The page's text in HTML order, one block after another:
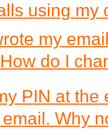
using my
my
do I
PIN at
Why